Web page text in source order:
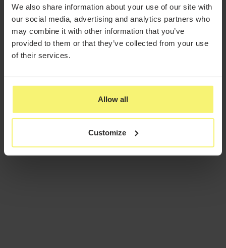
We also share information about your use of our site with
our social media, advertising and analytics partners who
may combine it with other information that you’ve
provided to them or that they’ve collected from your use
of their services.
Allow all
Customize